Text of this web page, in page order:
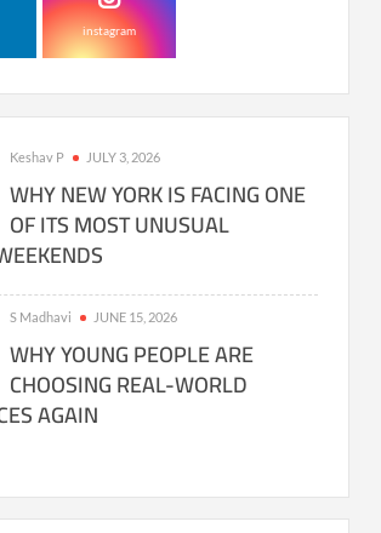
instagram
Keshav P JULY 3, 2026
WHY NEW YORK IS FACING ONE
OF ITS MOST UNUSUAL
S Madhavi JUNE 15, 2026
WHY YOUNG PEOPLE ARE
CHOOSING REAL-WORLD
AGAIN